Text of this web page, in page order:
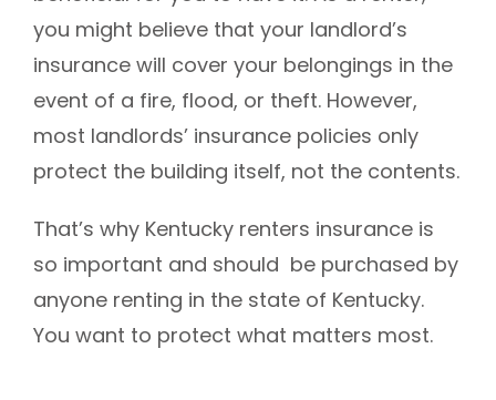
you might believe that your landlord’s
insurance will cover your belongings in the
event of a fire, flood, or theft. However,
most landlords’ insurance policies only
protect the building itself, not the contents.
That’s why Kentucky renters insurance is
so important and should be purchased by
anyone renting in the state of Kentucky.
You want to protect what matters most.